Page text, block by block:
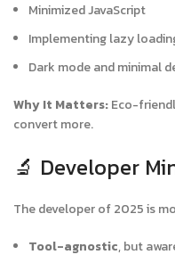
Minimized JavaScript
Implementing lazy
Dark mode and minimal
Why It Matters:Eco-
convert more.
🔬 Developer
The developer of 2025 is
Tool-agnostic, but